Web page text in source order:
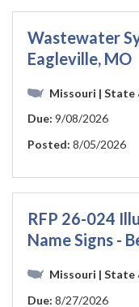
Wastewater
Eagleville, MO
Missouri | State
Due: 9/08/2026
Posted: 8/05/2026
RFP 26-024
Name Signs -
Missouri | State
Due: 8/27/2026